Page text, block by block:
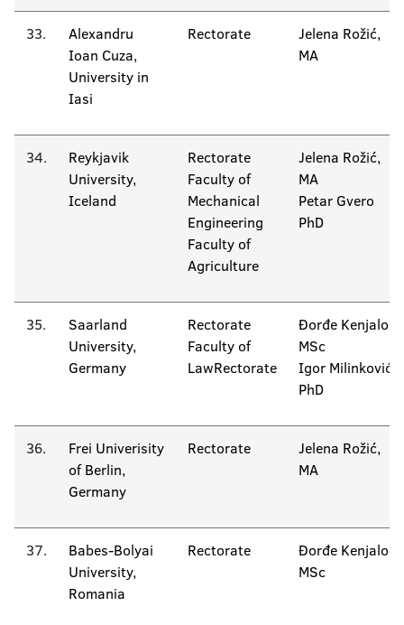
33.
Alexandru
Ioan Cuza,
University in
Iasi
Rectorate
Jelena Rožić,
MA
34.
Reykjavik
University,
Iceland
Rectorate
Faculty of
Mechanical
Engineering
Faculty of
Agriculture
Jelena Rožić,
MA
Petar Gvero
PhD
35.
Saarland
University,
Germany
Rectorate
Faculty of
LawRectorate
Đorđe Kenjalo
MSc
Igor Milinković
PhD
36.
Frei Univerisity
of Berlin,
Germany
Rectorate
Jelena Rožić,
MA
37.
Babes-Bolyai
University,
Romania
Rectorate
Đorđe Kenjalo
MSc